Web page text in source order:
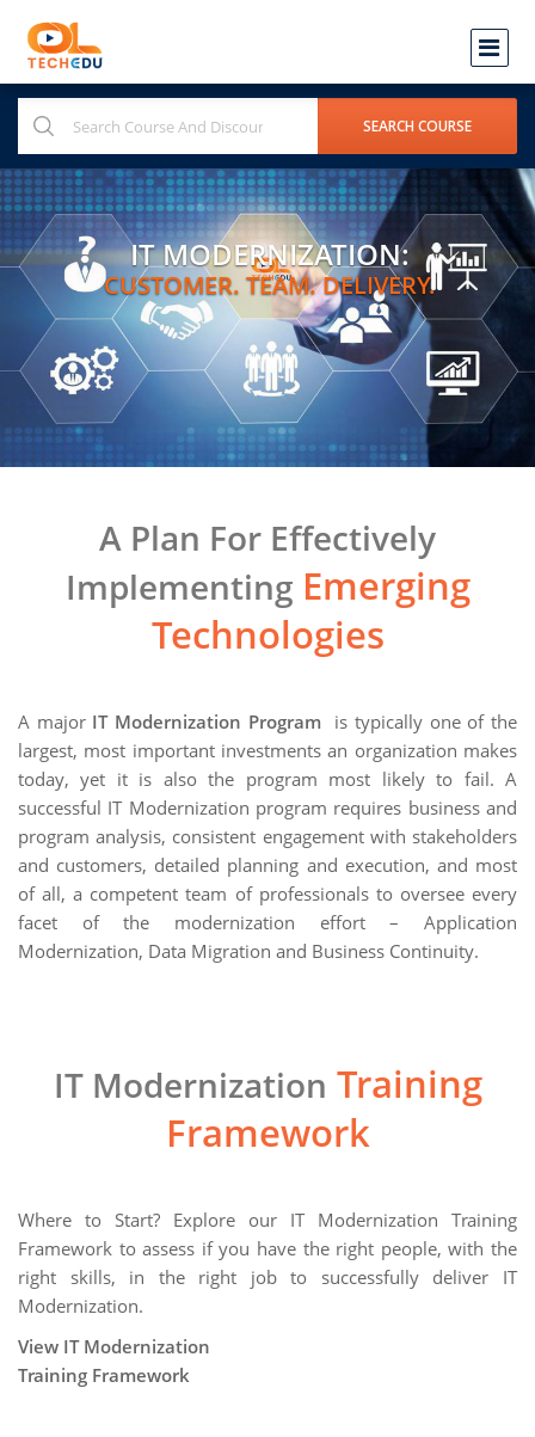
IT MODERNIZATION:
CUSTOMER. TEAM. DELIVERY.
A Plan For Effectively
Implementing Emerging
Technologies
A major IT Modernization Program is typically one of the
largest, most important investments an organization makes
today, yet it is also the program most likely to fail. A
successful IT Modernization program requires business and
program analysis, consistent engagement with stakeholders
and customers, detailed planning and execution, and most
of all, a competent team of professionals to oversee every
facet of the modernization effort – Application
Modernization, Data Migration and Business Continuity.
IT Modernization Training
Framework
Where to Start? Explore our IT Modernization Training
Framework to assess if you have the right people, with the
right skills, in the right job to successfully deliver IT
Modernization.
View IT Modernization
Training Framework